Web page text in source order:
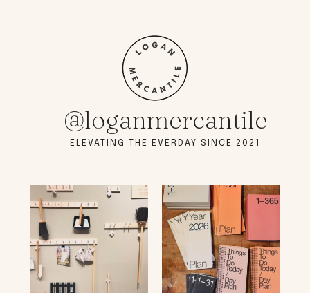
@loganmercantile
ELEVATING THE EVERDAY SINCE 2021